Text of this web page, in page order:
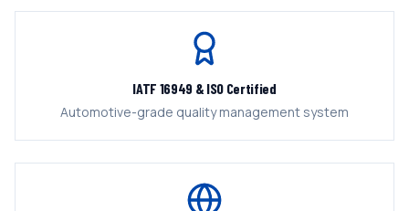
IATF 16949 & ISO Certified
Automotive-grade quality management system